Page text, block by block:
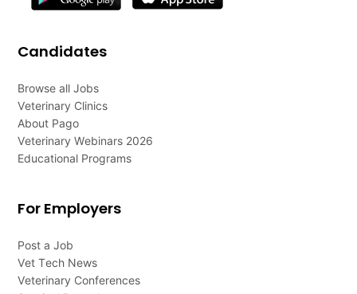
Candidates
Browse all Jobs
Veterinary Clinics
About Pago
Veterinary Webinars 2026
Educational Programs
For Employers
Post a Job
Vet Tech News
Veterinary Conferences